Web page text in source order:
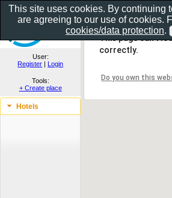
Show as gallery..
User:
Register | Login
Tools:
+ Create place
Hotels
This page can't
correctly.
Do you own this
This site uses cookies. By continuing
are agreeing to our use of cookies.
cookies/data protection.